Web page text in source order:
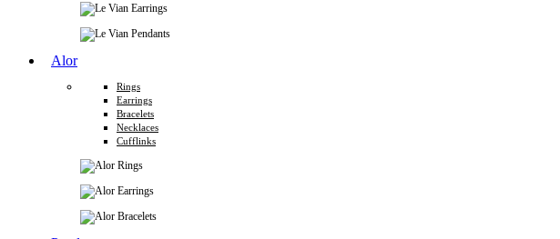
Alor
Rings
Earrings
Bracelets
Necklaces
Cufflinks